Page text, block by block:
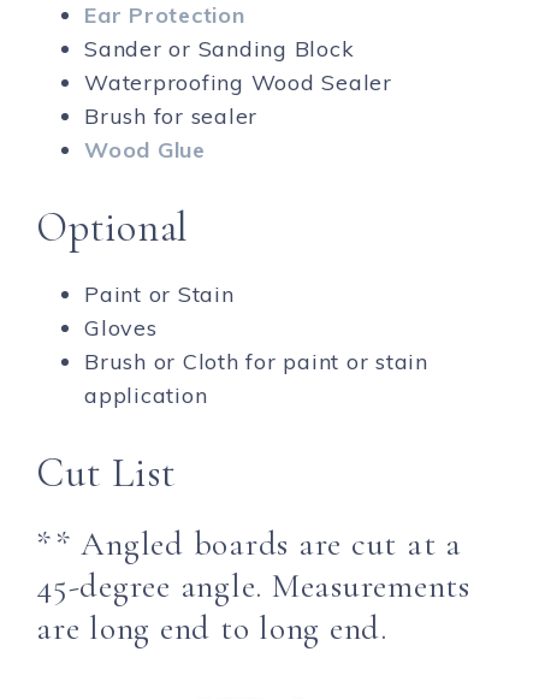
Ear Protection
Sander or Sanding Block
Waterproofing Wood Sealer
Brush for sealer
Wood Glue
Optional
Paint or Stain
Gloves
Brush or Cloth for paint or stain
application
Cut List
** Angled boards are cut at a
45-degree angle. Measurements
are long end to long end.